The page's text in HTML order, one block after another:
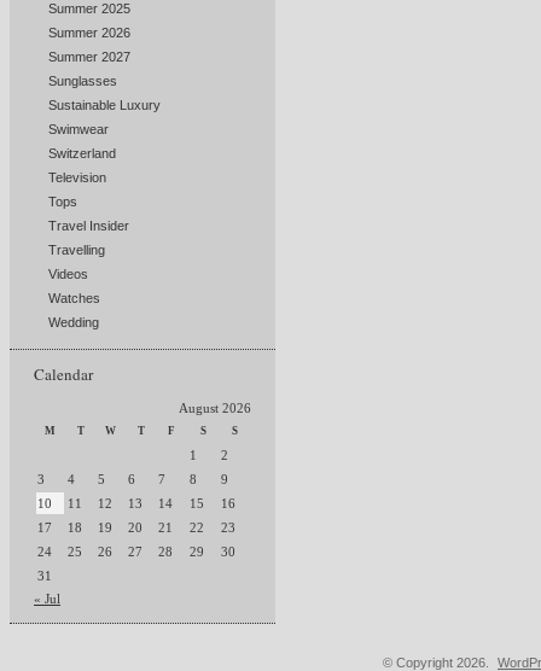
Summer 2025
Summer 2026
Summer 2027
Sunglasses
Sustainable Luxury
Swimwear
Switzerland
Television
Tops
Travel Insider
Travelling
Videos
Watches
Wedding
Calendar
August 2026
M T W T F S S
1
2
3
4 5 6 7 8
9
10
11 12 13 14 15
16
17
18 19 20 21 22
23
24
25 26 27 28 29
30
31
« Jul
© Copyright 2026.